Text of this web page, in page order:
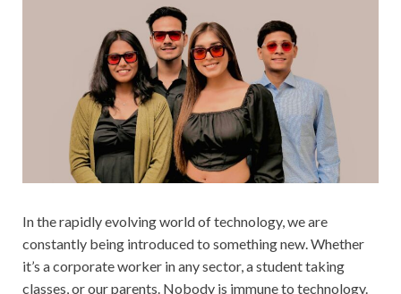
In the rapidly evolving world of technology, we are
constantly being introduced to something new. Whether
it’s a corporate worker in any sector, a student taking
classes, or our parents. Nobody is immune to technology.